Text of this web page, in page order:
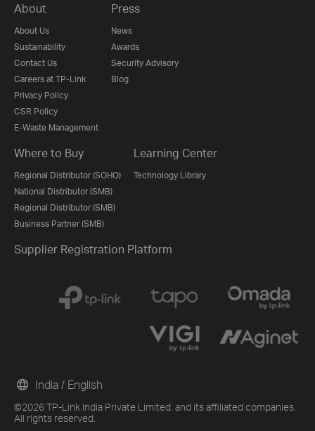
About
About Us
Sustainability
Contact Us
Careers at TP-Link
Privacy Policy
CSR Policy
E-Waste Management
Press
News
Awards
Security Advisory
Blog
Where to Buy
Regional Distributor (SOHO)
National Distributor (SMB)
Regional Distributor (SMB)
Business Partner (SMB)
Learning Center
Technology Library
Supplier Registration Platform
©2026 TP-Link India Private Limited. and its affiliated companies.
All rights reserved.
India / English